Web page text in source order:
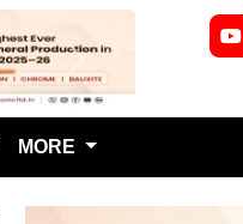
Next
MORE